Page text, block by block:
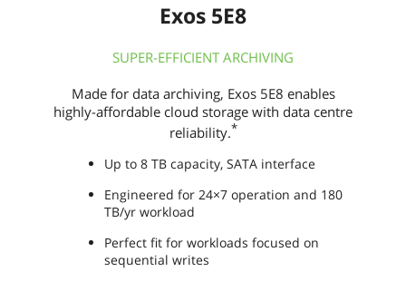
Exos 5E8
SUPER-EFFICIENT ARCHIVING
Made for data archiving, Exos 5E8 enables
highly-affordable cloud storage with data centre
reliability.*
Up to 8 TB capacity, SATA interface
Engineered for 24×7 operation and 180
TB/yr workload
Perfect fit for workloads focused on
sequential writes